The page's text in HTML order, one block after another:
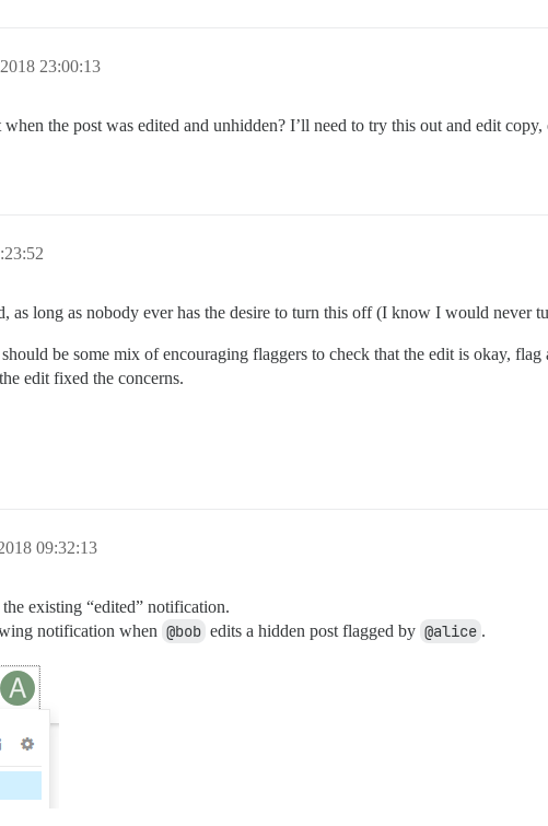
23:00:13
the post was edited and unhidden? I’ll need to try this out and edit copy,
as long as nobody ever has the desire to turn this off (I know I would never
be some mix of encouraging flaggers to check that the edit is okay,
edit fixed the concerns.
09:32:13
existing “edited” notification.
notification when @bob edits a hidden post flagged by @alice .